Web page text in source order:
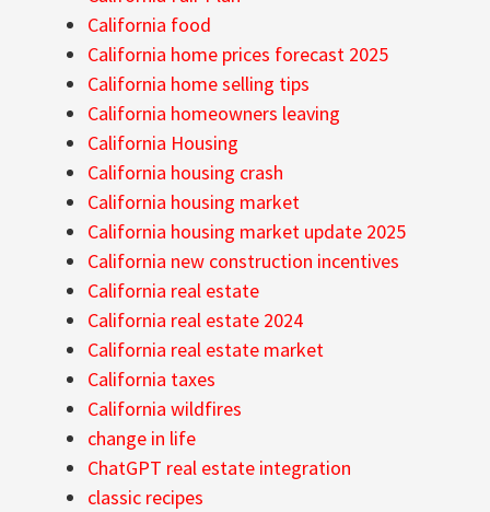
California food
California home prices forecast 2025
California home selling tips
California homeowners leaving
California Housing
California housing crash
California housing market
California housing market update 2025
California new construction incentives
California real estate
California real estate 2024
California real estate market
California taxes
California wildfires
change in life
ChatGPT real estate integration
classic recipes